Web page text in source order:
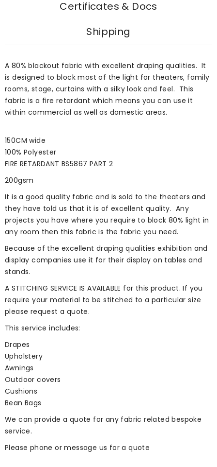
Certificates & Docs
Shipping
A 80% blackout fabric with excellent draping qualities. It
is designed to block most of the light for theaters, family
rooms, stage, curtains with a silky look and feel. This
fabric is a fire retardant which means you can use it
within commercial as well as domestic areas.
150CM wide
100% Polyester
FIRE RETARDANT BS5867 PART 2
200gsm
It is a good quality fabric and is sold to the theaters and
they have told us that it is of excellent quality. Any
projects you have where you require to block 80% light in
any room then this fabric is the fabric you need.
Because of the excellent draping qualities exhibition and
display companies use it for their display on tables and
stands.
A STITCHING SERVICE IS AVAILABLE for this product. If you
require your material to be stitched to a particular size
please request a quote.
This service includes:
Drapes
Upholstery
Awnings
Outdoor covers
Cushions
Bean Bags
We can provide a quote for any fabric related bespoke
service.
Please phone or message us for a quote